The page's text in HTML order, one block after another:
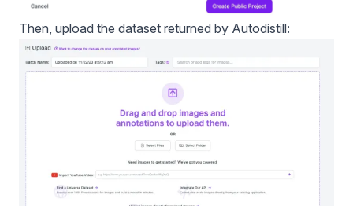
Then, upload the dataset returned by Autodistill: